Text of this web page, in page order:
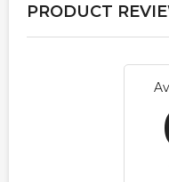
PRODUCT